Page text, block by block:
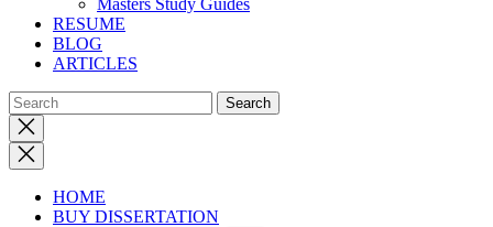
Masters Study Guides
RESUME
BLOG
ARTICLES
Close
search
HOME
BUY DISSERTATION